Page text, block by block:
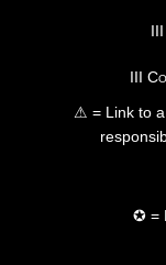
III
⚠ = Link to a
✪ =